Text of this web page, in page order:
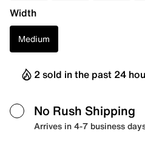
Width
Medium
2 sold in the past 24
No Rush Shipping
Arrives in 4-7 business